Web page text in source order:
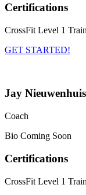
Certifications
CrossFit Level 1
GET STARTED!
Jay Nieuwenhuis
Coach
Bio Coming Soon
Certifications
CrossFit Level 1